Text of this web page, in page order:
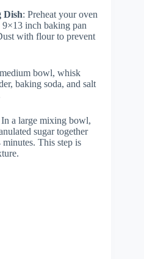
Dish: Preheat your oven
9×13 inch baking pan
with flour to prevent
bowl, whisk
baking soda, and salt
In a large mixing bowl,
sugar together
This step is